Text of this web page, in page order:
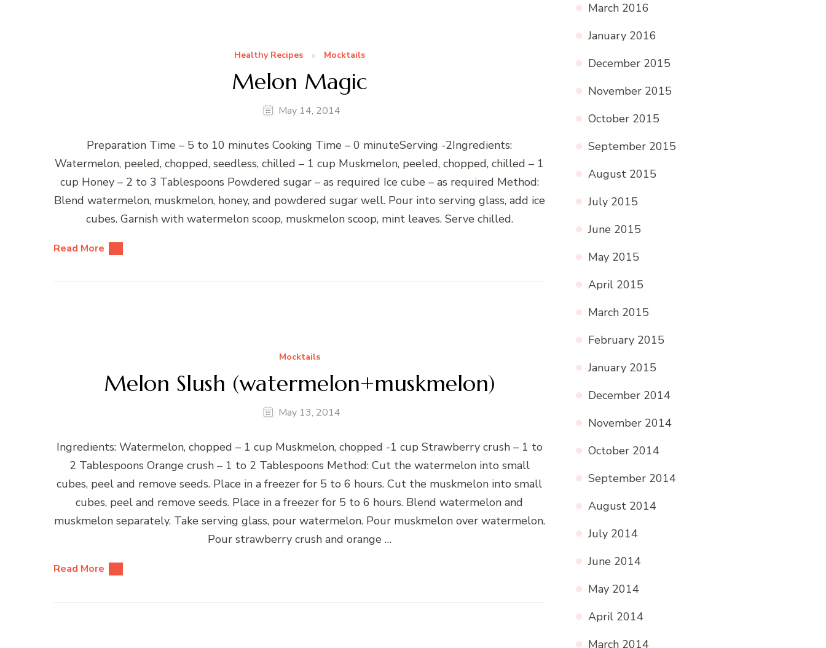
Healthy Recipes Mocktails
Melon Magic
May 14, 2014
Preparation Time – 5 to 10 minutes Cooking Time – 0 minuteServing -2Ingredients:
Watermelon, peeled, chopped, seedless, chilled – 1 cup Muskmelon, peeled, chopped, chilled – 1
cup Honey – 2 to 3 Tablespoons Powdered sugar – as required Ice cube – as required Method:
Blend watermelon, muskmelon, honey, and powdered sugar well. Pour into serving glass, add ice
cubes. Garnish with watermelon scoop, muskmelon scoop, mint leaves. Serve chilled.
Read More
Mocktails
Melon Slush (watermelon+muskmelon)
May 13, 2014
Ingredients: Watermelon, chopped – 1 cup Muskmelon, chopped -1 cup Strawberry crush – 1 to
2 Tablespoons Orange crush – 1 to 2 Tablespoons Method: Cut the watermelon into small
cubes, peel and remove seeds. Place in a freezer for 5 to 6 hours. Cut the muskmelon into small
cubes, peel and remove seeds. Place in a freezer for 5 to 6 hours. Blend watermelon and
muskmelon separately. Take serving glass, pour watermelon. Pour muskmelon over watermelon.
Pour strawberry crush and orange …
Read More
March 2016
January 2016
December 2015
November 2015
October 2015
September 2015
August 2015
July 2015
June 2015
May 2015
April 2015
March 2015
February 2015
January 2015
December 2014
November 2014
October 2014
September 2014
August 2014
July 2014
June 2014
May 2014
April 2014
March 2014